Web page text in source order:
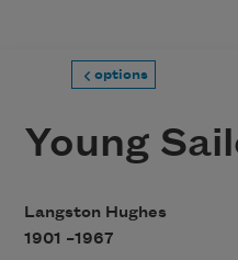
options
Young
Langston Hughes
1901 –1967